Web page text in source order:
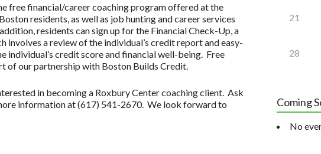
free financial/career coaching program offered at the
residents, as well as job hunting and career services
residents can sign up for the Financial Check-Up, a
involves a review of the individual’s credit report and easy-
credit score and financial well-being. Free
of our partnership with Boston Builds Credit.
in becoming a Roxbury Center coaching client. Ask
information at (617) 541-2670. We look forward to
21
28
Coming
No